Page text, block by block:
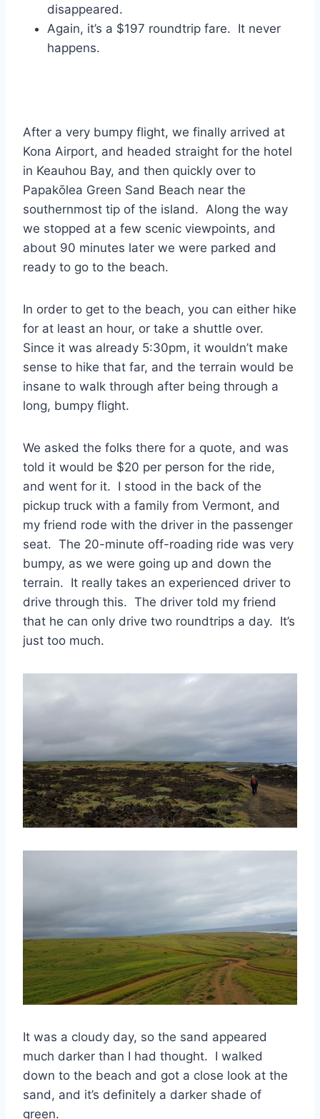
disappeared.
Again, it’s a $197 roundtrip fare. It never
happens.
After a very bumpy flight, we finally arrived at
Kona Airport, and headed straight for the hotel
in Keauhou Bay, and then quickly over to
Papakōlea Green Sand Beach near the
southernmost tip of the island. Along the way
we stopped at a few scenic viewpoints, and
about 90 minutes later we were parked and
ready to go to the beach.
In order to get to the beach, you can either hike
for at least an hour, or take a shuttle over.
Since it was already 5:30pm, it wouldn’t make
sense to hike that far, and the terrain would be
insane to walk through after being through a
long, bumpy flight.
We asked the folks there for a quote, and was
told it would be $20 per person for the ride,
and went for it. I stood in the back of the
pickup truck with a family from Vermont, and
my friend rode with the driver in the passenger
seat. The 20-minute off-roading ride was very
bumpy, as we were going up and down the
terrain. It really takes an experienced driver to
drive through this. The driver told my friend
that he can only drive two roundtrips a day. It’s
just too much.
It was a cloudy day, so the sand appeared
much darker than I had thought. I walked
down to the beach and got a close look at the
sand, and it’s definitely a darker shade of
green.